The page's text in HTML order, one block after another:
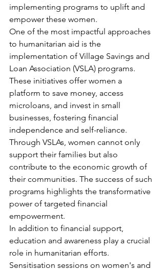
implementing programs to uplift and
empower these women.
One of the most impactful approaches
to humanitarian aid is the
implementation of Village Savings and
Loan Association (VSLA) programs.
These initiatives offer women a
platform to save money, access
microloans, and invest in small
businesses, fostering financial
independence and self-reliance.
Through VSLAs, women cannot only
support their families but also
contribute to the economic growth of
their communities. The success of such
programs highlights the transformative
power of targeted financial
empowerment.
In addition to financial support,
education and awareness play a crucial
role in humanitarian efforts.
Sensitisation sessions on women's and